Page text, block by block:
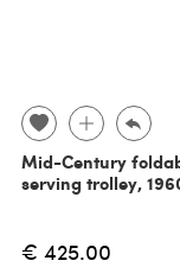
Mid-Century
serving trolley,
€ 425.00